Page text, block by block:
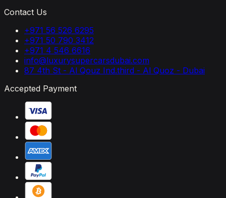
Contact Us
+971 56 526 6295
+971 50 790 3412
+971 4 546 6616
info@luxurysupercarsdubai.com
87 4th St - Al Qouz Ind.third - Al Quoz - Dubai
Accepted Payment